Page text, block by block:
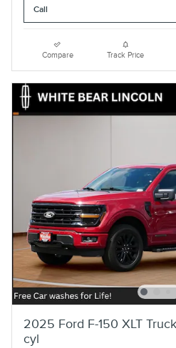
Call
Compare Track Price
2025 Ford F-150 XLT
cyl